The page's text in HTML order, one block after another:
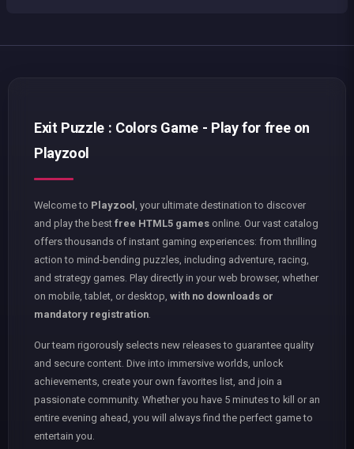
Exit Puzzle : Colors Game - Play for free on
Playzool
Welcome to Playzool
, your ultimate destination to discover
and play the best free HTML5 games online. Our vast catalog
offers thousands of instant gaming experiences: from thrilling
action to mind-bending puzzles, including adventure, racing,
and strategy games. Play directly in your web browser, whether
on mobile, tablet, or desktop, with no downloads or
mandatory registration
Our team rigorously selects new releases to guarantee quality
and secure content. Dive into immersive worlds, unlock
achievements, create your own favorites list, and join a
passionate community. Whether you have 5 minutes to kill or an
entire evening ahead, you will always find the perfect game to
entertain you.